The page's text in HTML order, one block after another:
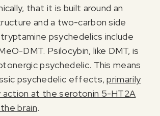
that it is built around an
and a two-carbon side
psychedelics include
DMT. Psilocybin, like DMT, is
psychedelic. This means
psychedelic effects,primarily
action at the serotonin 5-HT2A
brain.